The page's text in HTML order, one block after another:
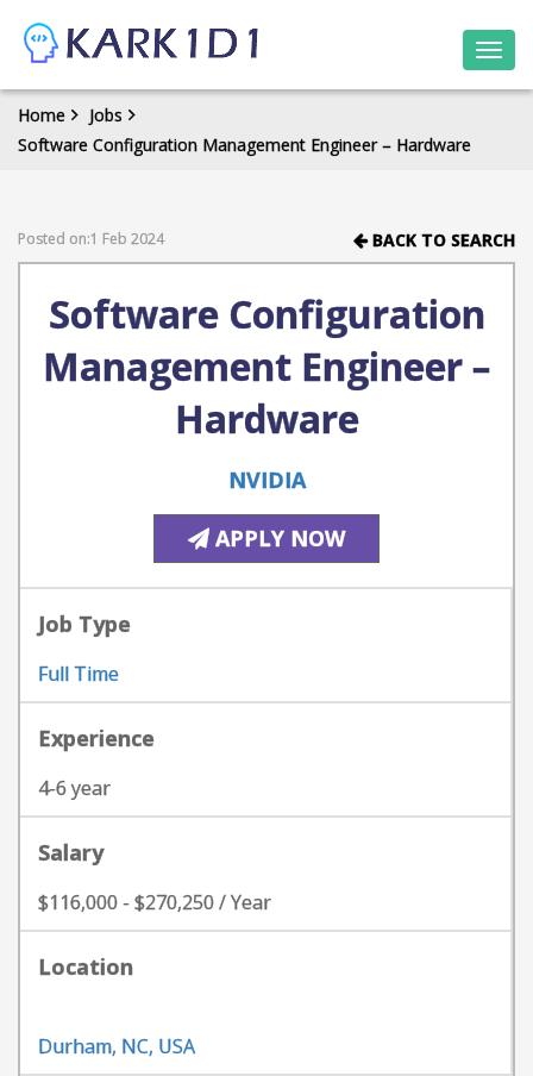
Home
Jobs
Software Configuration Management Engineer – Hardware
Posted on:1 Feb 2024 BACK TO SEARCH
Software Configuration
Management Engineer –
Hardware
NVIDIA
APPLY NOW
Job Type
Full Time
Experience
4-6 year
Salary
$116,000 - $270,250 / Year
Location
Durham, NC, USA